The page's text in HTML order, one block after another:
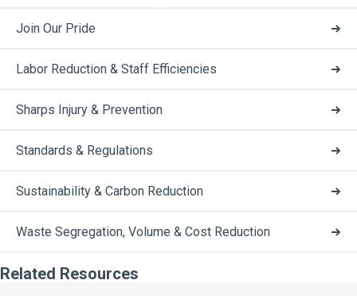
Join Our Pride
Labor Reduction & Staff Efficiencies
Sharps Injury & Prevention
Standards & Regulations
Sustainability & Carbon Reduction
Waste Segregation, Volume & Cost Reduction
Related Resources